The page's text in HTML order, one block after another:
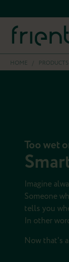
HOME / PRODUCTS
Too wet
Imagine
Someone
tells you
In other
Now that's